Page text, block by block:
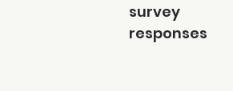
survey
responses